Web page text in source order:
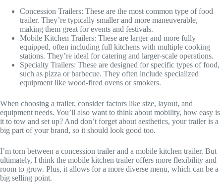
Concession Trailers: These are the most common type of food
trailer. They’re typically smaller and more maneuverable,
making them great for events and festivals.
Mobile Kitchen Trailers: These are larger and more fully
equipped, often including full kitchens with multiple cooking
stations. They’re ideal for catering and larger-scale operations.
Specialty Trailers: These are designed for specific types of food,
such as pizza or barbecue. They often include specialized
equipment like wood-fired ovens or smokers.
When choosing a trailer, consider factors like size, layout, and
equipment needs. You’ll also want to think about mobility, how easy is
it to tow and set up? And don’t forget about aesthetics, your trailer is a
big part of your brand, so it should look good too.
I’m torn between a concession trailer and a mobile kitchen trailer. But
ultimately, I think the mobile kitchen trailer offers more flexibility and
room to grow. Plus, it allows for a more diverse menu, which can be a
big selling point.